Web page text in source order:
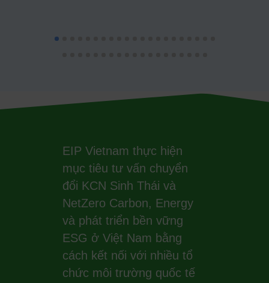
EIP Vietnam thực hiện
mục tiêu tư vấn chuyển
đổi KCN Sinh Thái và
NetZero Carbon, Energy
và phát triển bền vững
ESG ở Việt Nam bằng
cách kết nối với nhiều tổ
chức môi trường quốc tế